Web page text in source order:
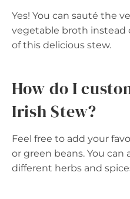
Yes! You can sauté the
vegetable broth instead
of this delicious stew.
How do I
Irish Stew?
Feel free to add your
or green beans. You
different herbs and